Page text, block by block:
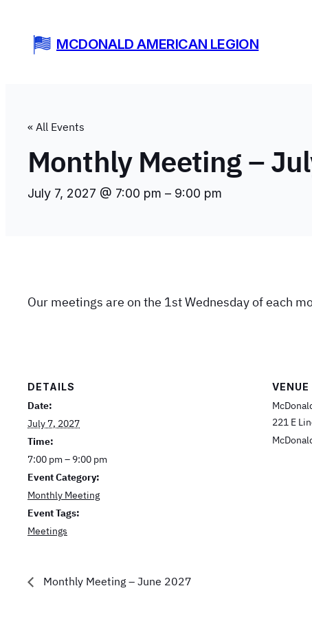
MCDONALD AMERICAN LEGION
« All Events
Monthly Meeting –
July 7, 2027 @ 7:00 pm – 9:00 pm
Our meetings are on the 1st Wednesday of each
DETAILS
Date:
July 7, 2027
Time:
7:00 pm – 9:00 pm
Event Category:
Monthly Meeting
Event Tags:
Meetings
VENUE
221 E
Monthly Meeting – June 2027